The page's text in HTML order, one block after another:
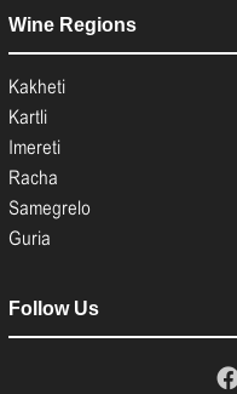
Wine Regions
Kakheti
Kartli
Imereti
Racha
Samegrelo
Guria
Follow Us